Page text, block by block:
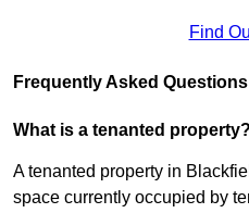
Find
Frequently Asked Questions
What is a tenanted property?
A tenanted property in
space currently occupied by